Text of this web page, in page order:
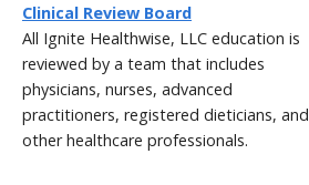
Clinical Review Board
All Ignite Healthwise, LLC education is
reviewed by a team that includes
physicians, nurses, advanced
practitioners, registered dieticians, and
other healthcare professionals.